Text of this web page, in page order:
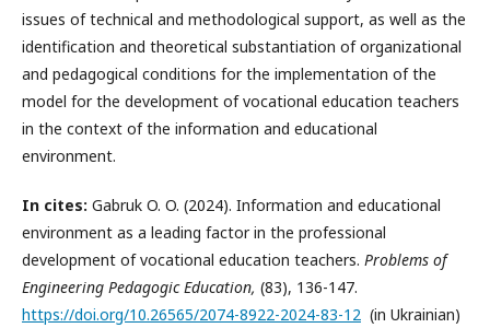
issues of technical and methodological support, as well as the
identification and theoretical substantiation of organizational
and pedagogical conditions for the implementation of the
model for the development of vocational education teachers
in the context of the information and educational
environment.
In cites: Gabruk O. O. (2024). Information and educational
environment as a leading factor in the professional
development of vocational education teachers. Problems of
Engineering Pedagogic Education, (83), 136-147.
https://doi.org/10.26565/2074-8922-2024-83-12 (in Ukrainian)